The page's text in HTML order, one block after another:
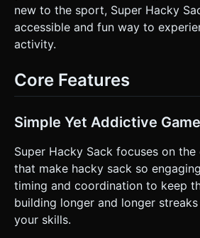
should have a slightly random bounce
irregular shape of a beanbag, requiring
* **Scoring:** +1 point for every successful kick. Display a
"High Score" that persists. * **Game Over:** If the sack
Interaction * **Screen Orientation:** Portrait mode
Controls (Split Screen):** * **Tap Left Side of Screen:**
Triggers the character's **Left Leg**
Right Side of Screen:** Triggers the
Leg** kick animation and applies an
to the sack. * **Visual Feedback:** When a kick connects,
spawn small dust particles or a white
impact point to confirm the hit to the user. * **UI
* Score counter at the top center (large, readable font). *
"Start/Restart" button should be
44px height) for easy tapping. Do not
new to the sport, Super Hacky
accessible and fun way to
activity.
Core Features
Simple Yet Addictive
Super Hacky Sack focuses on
that make hacky sack so
timing and coordination to keep
building longer and longer
your skills.